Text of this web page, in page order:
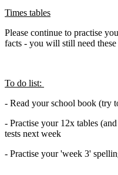
Times tables
Please continue to practise
facts - you will still need these
To do list:
- Read your school book (try
- Practise your 12x tables
tests next week
- Practise your 'week 3'